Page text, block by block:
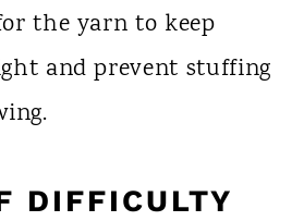
the yarn to keep
and prevent stuffing
DIFFICULTY